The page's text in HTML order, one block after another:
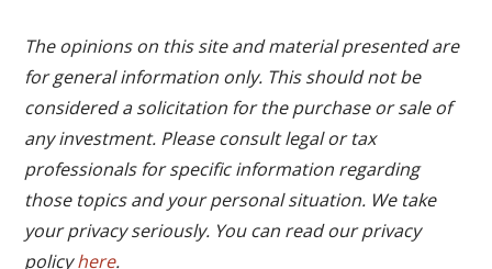
The opinions on this site and material presented are
for general information only. This should not be
considered a solicitation for the purchase or sale of
any investment. Please consult legal or tax
professionals for specific information regarding
those topics and your personal situation. We take
your privacy seriously. You can read our privacy
policyhere.